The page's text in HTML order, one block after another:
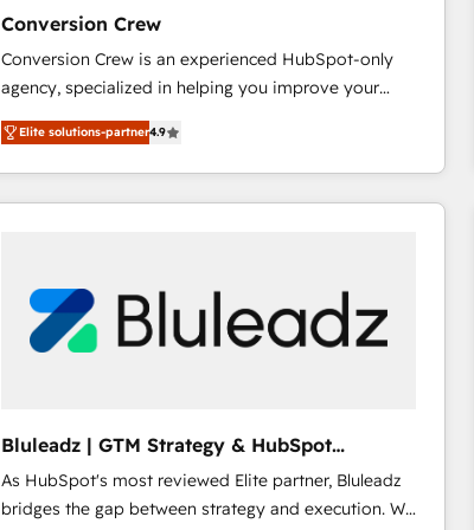
international offices and 175+ employees.
Conversion Crew
Conversion Crew is an experienced HubSpot-only
agency, specialized in helping you improve your
online processes. This means we help you with: -
Implementing HubSpot (CRM, Marketing, Sales,
Service and Operations) - Developing fast, good-
looking websites in the HubSpot CMS - Building
your goals. Therefore, we take a critical look at your
current processes together, from which we create a
focused action plan. By implementing these steps in
meeting!
Elite solutions-partner4.9
Bluleadz | GTM Strategy & HubSpot
Implementation
As HubSpot's most reviewed Elite partner, Bluleadz
bridges the gap between strategy and execution. We